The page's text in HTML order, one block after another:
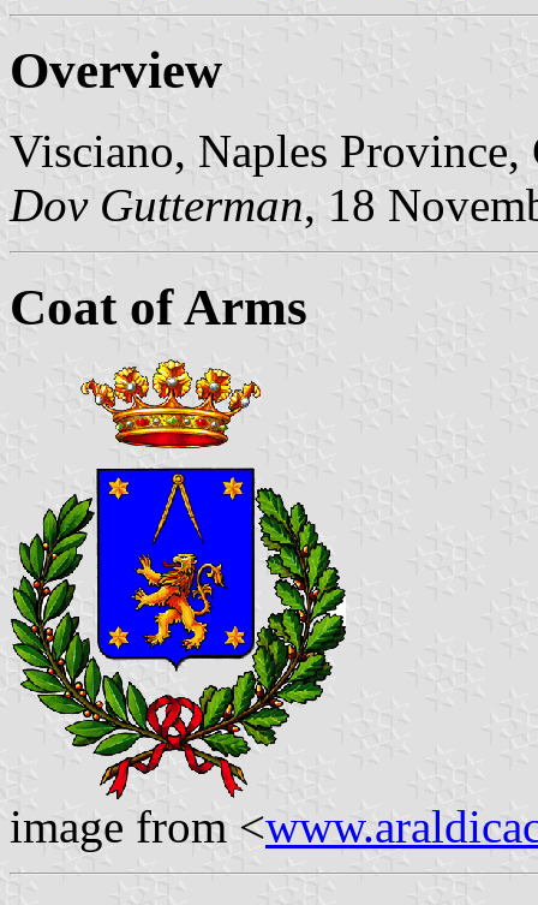
Overview
Visciano, Naples Province,
Dov Gutterman, 18
Coat of Arms
image from <